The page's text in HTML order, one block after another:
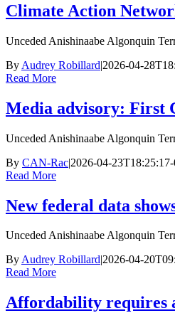
Climate Action
Unceded Anishinaabe Algonquin
By Audrey Robillard|2026-04-
Read More
Media advisory: First
Unceded Anishinaabe Algonquin
By CAN-Rac|2026-04-
Read More
New federal data
Unceded Anishinaabe Algonquin
ByAudrey Robillard|2026-04-
Read More
Affordability requires